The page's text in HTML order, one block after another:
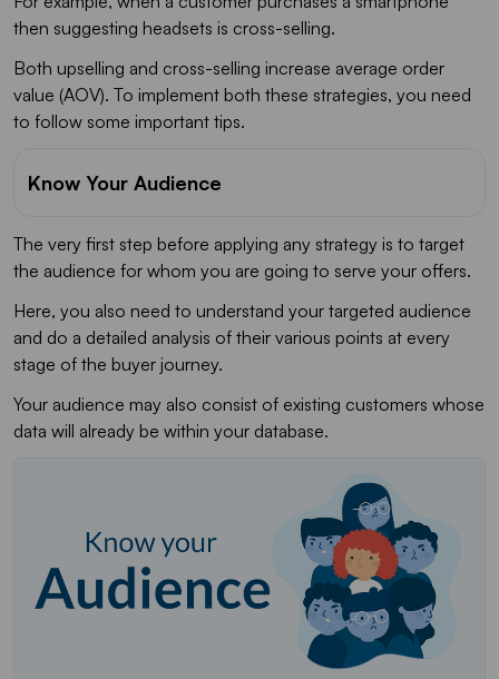
then suggesting headsets is cross-selling.
Both upselling and cross-selling increase average order
value (AOV). To implement both these strategies, you need
to follow some important tips.
Know Your Audience
The very first step before applying any strategy is to target
the audience for whom you are going to serve your offers.
Here, you also need to understand your targeted audience
and do a detailed analysis of their various points at every
stage of the buyer journey.
Your audience may also consist of existing customers whose
data will already be within your database.